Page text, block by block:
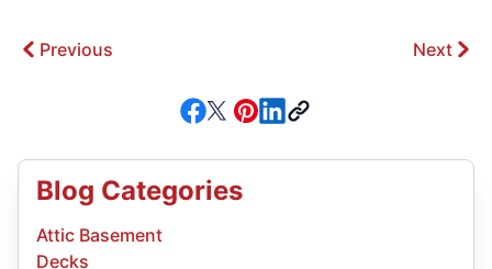
Previous Next
Blog Categories
Attic Basement
Decks